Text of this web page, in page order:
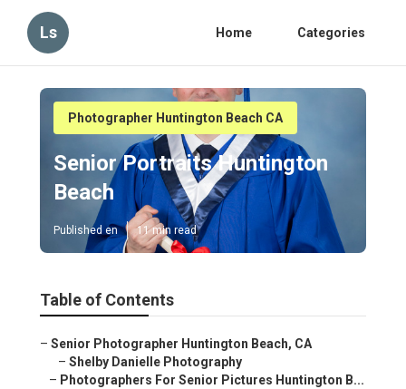
Ls Home Categories
Photographer Huntington Beach CA
Senior Portraits Huntington
Beach
Published en 11 min read
Table of Contents
– Senior Photographer Huntington Beach, CA
– Shelby Danielle Photography
– Photographers For Senior Pictures Huntington B...